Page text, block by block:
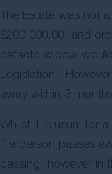
The Estate was not
$200,000.00, and
defacto widow would
Legislation.
away within 3
Whilst it is usual for
if a person passes
passing, however in